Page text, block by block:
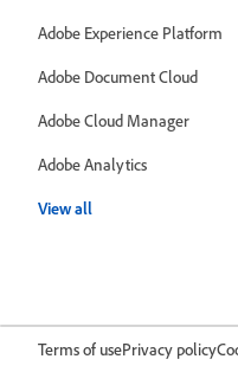
Adobe Experience Platform
Adobe Document Cloud
Adobe Cloud Manager
Adobe Analytics
View all
Terms of usePrivacy policy